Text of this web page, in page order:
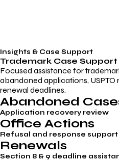
Insights & Case Support
Trademark Case Support
Focused assistance for
abandoned applications,
renewal deadlines.
Abandoned
Application recovery review
Office Actions
Refusal and response support
Renewals
Section 8 & 9 deadline